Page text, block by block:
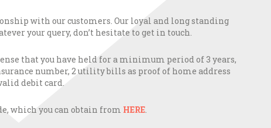
with our customers. Our loyal and long standing
your query, don’t hesitate to get in touch.
that you have held for a minimum period of 3 years,
number, 2 utility bills as proof of home address
debit card.
which you can obtain from HERE.